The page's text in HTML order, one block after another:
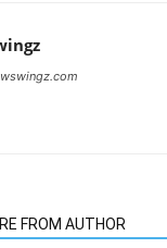
FROM AUTHOR